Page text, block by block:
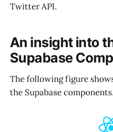
Twitter API.
An insight into
Supabase
The following figure
the Supabase components.